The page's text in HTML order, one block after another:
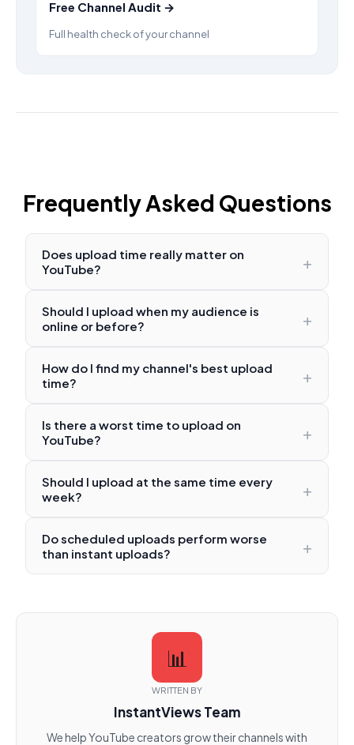
Free Channel Audit →
Full health check of your channel
Frequently Asked Questions
Does upload time really matter on
YouTube?
+
Should I upload when my audience is
online or before?
+
How do I find my channel's best upload
time?
+
Is there a worst time to upload on
YouTube?
+
Should I upload at the same time every
week?
+
Do scheduled uploads perform worse
than instant uploads?
+
📊
WRITTEN BY
InstantViews Team
We help YouTube creators grow their channels with